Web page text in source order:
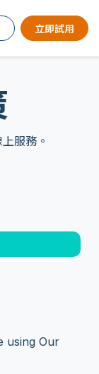
立即試用
服務。
using Our